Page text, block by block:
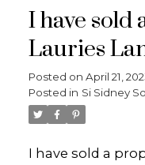
I have sold
Lauries
Posted on April 21,
Posted in Si Sidney
I have sold a